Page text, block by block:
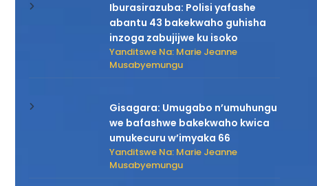
Iburasirazuba: Polisi yafashe
abantu 43 bakekwaho guhisha
inzoga zabujijwe ku isoko
Yanditswe Na: Marie Jeanne
Musabyemungu
Gisagara: Umugabo n’umuhungu
we bafashwe bakekwaho kwica
umukecuru w’imyaka 66
Yanditswe Na: Marie Jeanne
Musabyemungu